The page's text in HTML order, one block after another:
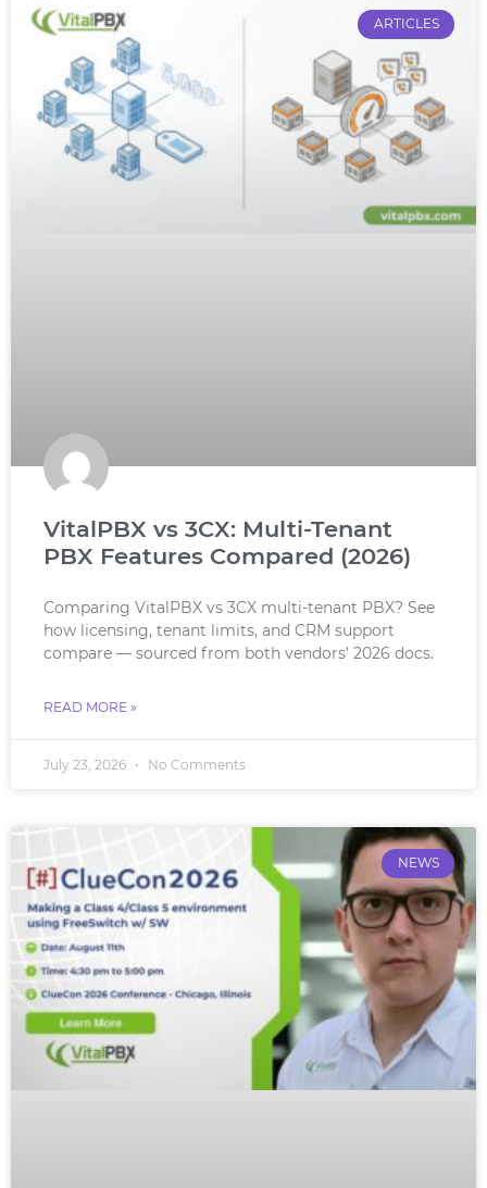
ARTICLES
VitalPBX vs 3CX: Multi-Tenant
PBX Features Compared (2026)
Comparing VitalPBX vs 3CX multi-tenant PBX? See
how licensing, tenant limits, and CRM support
compare — sourced from both vendors’ 2026 docs.
READ MORE »
July 23, 2026 No Comments
NEWS